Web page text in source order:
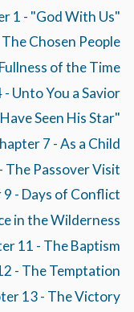
1 - "God With Us"
Chosen People
of the Time
- Unto You a Savior
Seen His Star"
7 - As a Child
The Passover Visit
9 - Days of Conflict
in the Wilderness
11 - The Baptism
- The Temptation
13 - The Victory